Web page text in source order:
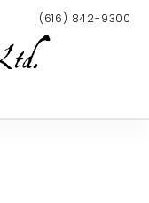
(616) 842-9300